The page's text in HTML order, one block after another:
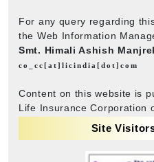
For any query regarding
the Web Information
Smt. Himali Ashish
co_cc[at]licindia[dot]com
Content on this website is
Life Insurance Corporation
Site